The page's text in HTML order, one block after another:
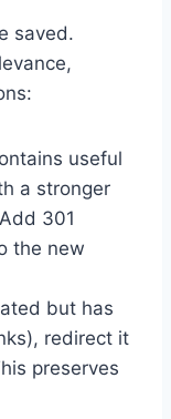
saved.
useful
a stronger
301
the new
but has
redirect it
preserves